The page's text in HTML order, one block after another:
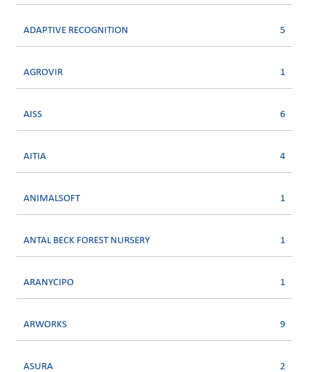
ADAPTIVE RECOGNITION 5
AGROVIR 1
AISS 6
AITIA 4
ANIMALSOFT 1
ANTAL BECK FOREST NURSERY 1
ARANYCIPO 1
ARWORKS 9
ASURA 2